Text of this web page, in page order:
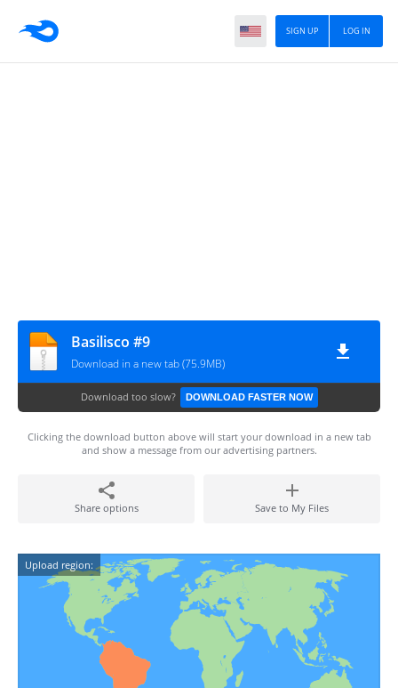
LOG IN
SIGN UP
Basilisco #9
Download in a new tab (75.9MB)
Download too slow? DOWNLOAD FASTER NOW
Clicking the download button above will start your download in a new tab
and show a message from our advertising partners.
Share options Save to My Files
Upload region: